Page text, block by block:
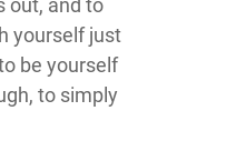
out, and to
yourself just
be yourself
to simply